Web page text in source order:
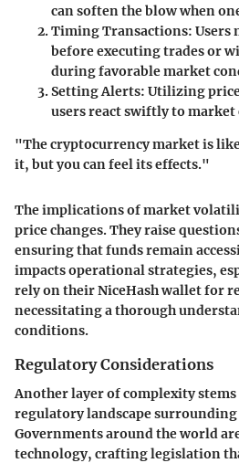
can soften the blow when
Timing Transactions: Users
before executing trades or
during favorable market
Setting Alerts: Utilizing
users react swiftly to market
"The cryptocurrency market is
it, but you can feel its effects."
The implications of market
price changes. They raise
ensuring that funds remain
impacts operational strategies,
rely on their NiceHash wallet for
necessitating a thorough
conditions.
Regulatory Considerations
Another layer of complexity
regulatory landscape
Governments around the world
technology, crafting legislation